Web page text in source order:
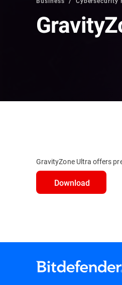
GravityZone Ultra offers
Download